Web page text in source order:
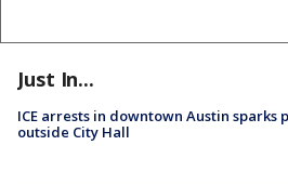
Just In...
ICE arrests in downtown Austin sparks
outside City Hall